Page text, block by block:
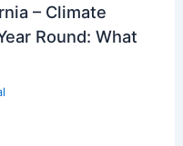
– Climate
Round: What